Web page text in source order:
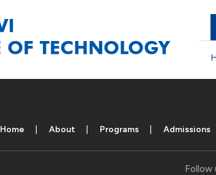
Home About Programs Admissions
Follow